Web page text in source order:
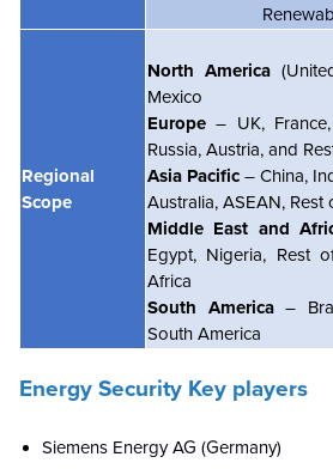
Regional
Scope
North America
Mexico
Europe – UK,
Russia, Austria, and
Asia Pacific – China,
Australia, ASEAN, Rest
Middle East and
Egypt, Nigeria, Rest
Africa
South America–
South America
Energy Security Key players
Siemens Energy AG (Germany)